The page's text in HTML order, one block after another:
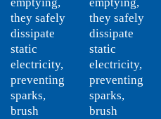
emptying,
they safely
dissipate
static
electricity,
preventing
sparks,
brush
emptying,
they safely
dissipate
static
electricity,
preventing
sparks,
brush